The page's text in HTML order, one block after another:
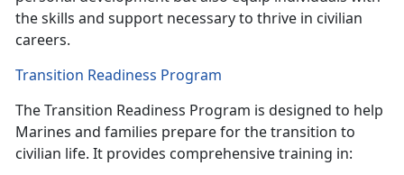
the skills and support necessary to thrive in civilian
careers.
Transition Readiness Program
The Transition Readiness Program is designed to help
Marines and families prepare for the transition to
civilian life. It provides comprehensive training in: